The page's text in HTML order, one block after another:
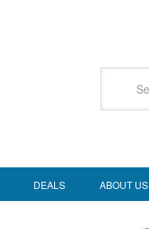
DEALS ABOUT US